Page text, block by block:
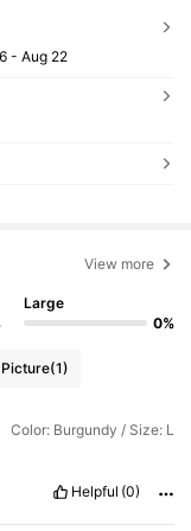
- Aug 22
View more
Large
0%
(1)
Color: Burgundy / Size: L
Helpful (0)